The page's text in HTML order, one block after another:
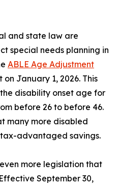
and state law are
special needs planning in
ABLE Age Adjustment
January 1, 2026. This
disability onset age for
before 26 to before 46.
many more disabled
advantaged savings.
more legislation that
September 30,